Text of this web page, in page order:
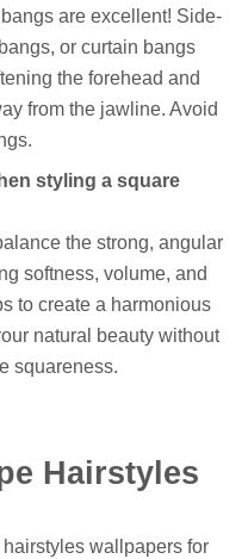
are excellent! Side-
or curtain bangs
the forehead and
from the jawline. Avoid
styling a square
the strong, angular
softness, volume, and
to create a harmonious
natural beauty without
squareness.
Hairstyles
wallpapers for